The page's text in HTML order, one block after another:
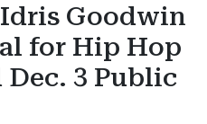
Goodwin
for Hip Hop
3 Public